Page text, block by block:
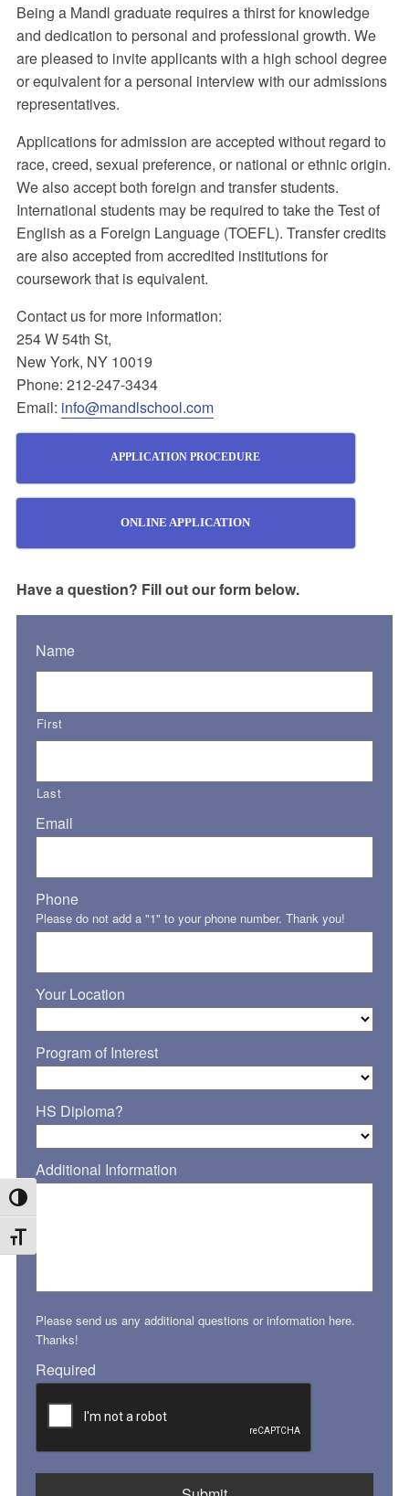
Toggle High Contrast
Toggle Font size
Being a Mandl graduate requires a thirst for knowledge
and dedication to personal and professional growth. We
are pleased to invite applicants with a high school degree
or equivalent for a personal interview with our admissions
representatives.
Applications for admission are accepted without regard to
race, creed, sexual preference, or national or ethnic origin.
We also accept both foreign and transfer students.
International students may be required to take the Test of
English as a Foreign Language (TOEFL). Transfer credits
are also accepted from accredited institutions for
coursework that is equivalent.
Contact us for more information:
254 W 54th St,
New York, NY 10019
Phone: 212-247-3434
Email: info@mandlschool.com
APPLICATION PROCEDURE
ONLINE APPLICATION
Have a question? Fill out our form below.
Name
First
Last
Email
Phone
Please do not add a "1" to your phone number. Thank you!
Your Location
Program of Interest
HS Diploma?
Additional Information
Please send us any additional questions or information here.
Thanks!
Required